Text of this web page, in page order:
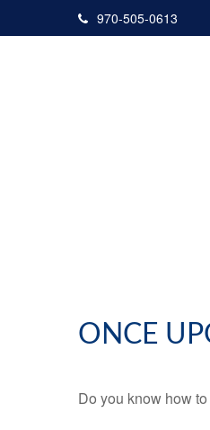
970-505-0613
ONCE
Do you know how